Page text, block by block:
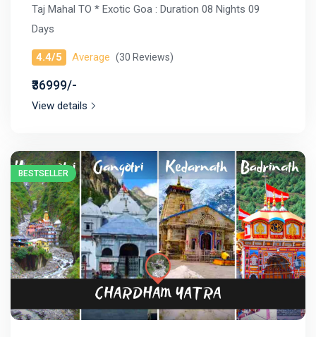
Taj Mahal TO * Exotic Goa : Duration 08 Nights 09
Days
4.4/5 Average (30 Reviews)
₹36999/-
View details
BESTSELLER